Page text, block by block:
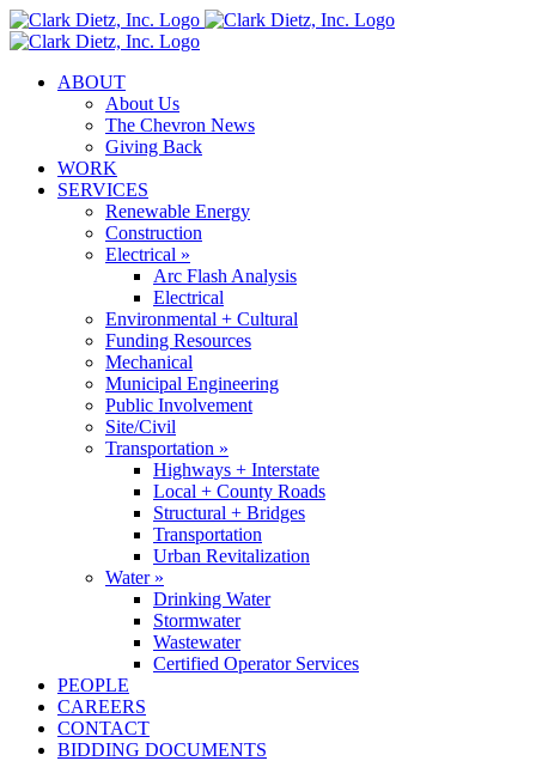
Skip
to
ABOUT
About Us
The Chevron News
Giving Back
WORK
SERVICES
Renewable Energy
Construction
Electrical »
Arc Flash Analysis
Electrical
Environmental + Cultural
Funding Resources
Mechanical
Municipal Engineering
Public Involvement
Site/Civil
Transportation »
Highways + Interstate
Local + County Roads
Structural + Bridges
Transportation
Urban Revitalization
Water »
Drinking Water
Stormwater
Wastewater
Certified Operator Services
PEOPLE
CAREERS
CONTACT
BIDDING DOCUMENTS